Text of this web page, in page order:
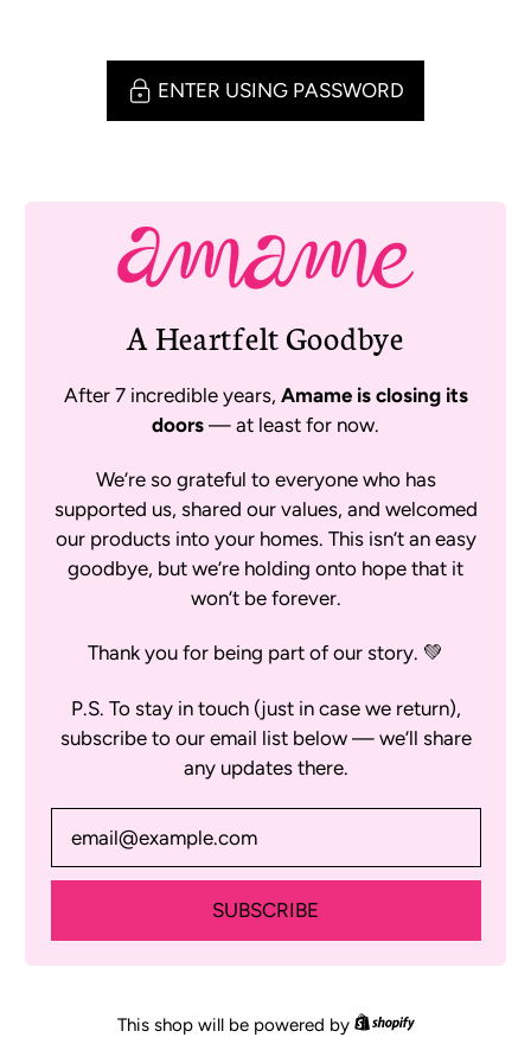
ENTER USING PASSWORD
A Heartfelt Goodbye
After 7 incredible years, Amame is closing its
doors — at least for now.
We’re so grateful to everyone who has
supported us, shared our values, and welcomed
our products into your homes. This isn’t an easy
goodbye, but we’re holding onto hope that it
won’t be forever.
Thank you for being part of our story. 💚
P.S. To stay in touch (just in case we return),
subscribe to our email list below — we’ll share
any updates there.
SUBSCRIBE
This shop will be powered by Shopify